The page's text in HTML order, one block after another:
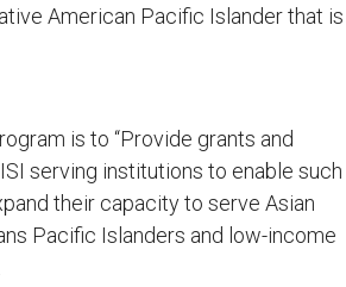
American Pacific Islander that is
is to “Provide grants and
serving institutions to enable such
their capacity to serve Asian
Pacific Islanders and low-income